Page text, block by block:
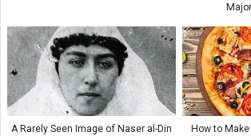
A Rarely Seen Image of Naser al-Din
How to